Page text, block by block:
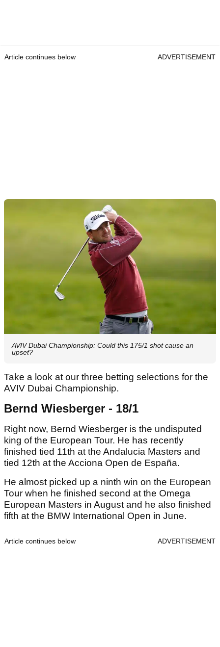
Article continues below ADVERTISEMENT
AVIV Dubai Championship: Could this 175/1 shot cause an
upset?
Take a look at our three betting selections for the
AVIV Dubai Championship.
Bernd Wiesberger - 18/1
Right now, Bernd Wiesberger is the undisputed
king of the European Tour. He has recently
finished tied 11th at the Andalucia Masters and
tied 12th at the Acciona Open de España.
He almost picked up a ninth win on the European
Tour when he finished second at the Omega
European Masters in August and he also finished
fifth at the BMW International Open in June.
Article continues below ADVERTISEMENT